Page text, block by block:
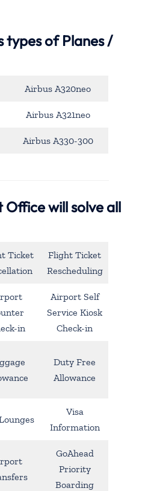
types of Planes /
Airbus A320neo
Airbus A321neo
Airbus A330-300
Office will solve all
Ticket
Flight Ticket
Rescheduling
in
Airport Self
Service Kiosk
Check-in
Duty Free
Allowance
Visa
Information
GoAhead
Priority
Boarding